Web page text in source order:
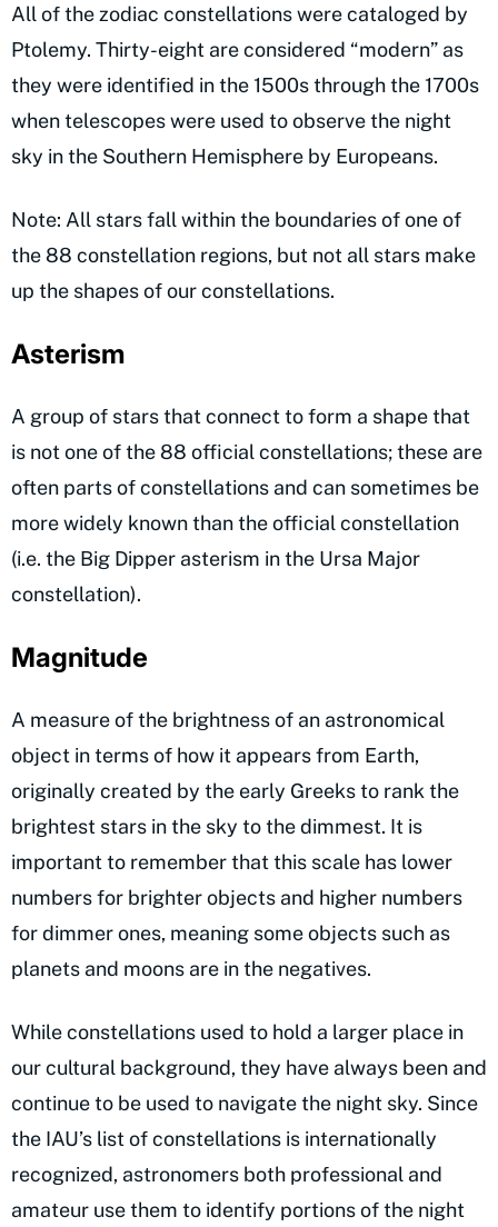
All of the zodiac constellations were cataloged by
Ptolemy. Thirty-eight are considered “modern” as
they were identified in the 1500s through the 1700s
when telescopes were used to observe the night
sky in the Southern Hemisphere by Europeans.
Note: All stars fall within the boundaries of one of
the 88 constellation regions, but not all stars make
up the shapes of our constellations.
Asterism
A group of stars that connect to form a shape that
is not one of the 88 official constellations; these are
often parts of constellations and can sometimes be
more widely known than the official constellation
(i.e. the Big Dipper asterism in the Ursa Major
constellation).
Magnitude
A measure of the brightness of an astronomical
object in terms of how it appears from Earth,
originally created by the early Greeks to rank the
brightest stars in the sky to the dimmest. It is
important to remember that this scale has lower
numbers for brighter objects and higher numbers
for dimmer ones, meaning some objects such as
planets and moons are in the negatives.
While constellations used to hold a larger place in
our cultural background, they have always been and
continue to be used to navigate the night sky. Since
the IAU’s list of constellations is internationally
recognized, astronomers both professional and
amateur use them to identify portions of the night